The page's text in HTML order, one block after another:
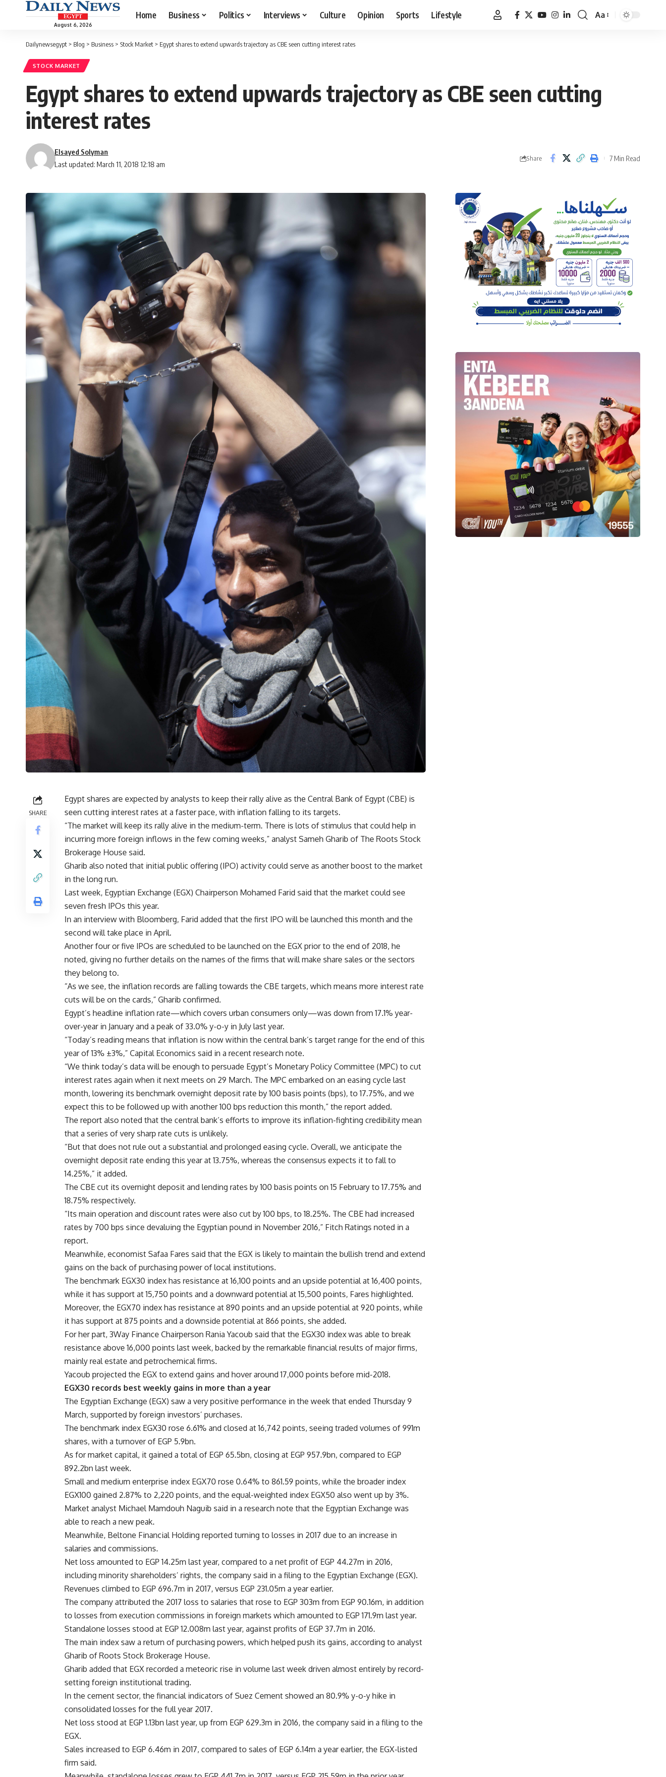
August 6, 2026
Home Business Politics Interviews Culture Opinion Sports Lifestyle
Font
Aa
Dailynewsegypt > Blog > Business > Stock Market > Egypt shares to extend upwards trajectory as CBE seen cutting interest rates
STOCK MARKET
Egypt shares to extend upwards trajectory as CBE seen cutting
interest rates
Last updated: March 11, 2018 12:18 am
Elsayed Solyman
Share 7 Min Read
SHARE
Egypt shares are expected by analysts to keep their rally alive as the Central Bank of Egypt (CBE) is
seen cutting interest rates at a faster pace, with inflation falling to its targets.
“The market will keep its rally alive in the medium-term. There is lots of stimulus that could help in
incurring more foreign inflows in the few coming weeks,” analyst Sameh Gharib of The Roots Stock
Brokerage House said.
Gharib also noted that initial public offering (IPO) activity could serve as another boost to the market
in the long run.
Last week, Egyptian Exchange (EGX) Chairperson Mohamed Farid said that the market could see
seven fresh IPOs this year.
In an interview with Bloomberg, Farid added that the first IPO will be launched this month and the
second will take place in April.
Another four or five IPOs are scheduled to be launched on the EGX prior to the end of 2018, he
noted, giving no further details on the names of the firms that will make share sales or the sectors
they belong to.
“As we see, the inflation records are falling towards the CBE targets, which means more interest rate
cuts will be on the cards,” Gharib confirmed.
Egypt’s headline inflation rate—which covers urban consumers only—was down from 17.1% year-
over-year in January and a peak of 33.0% y-o-y in July last year.
“Today’s reading means that inflation is now within the central bank’s target range for the end of this
year of 13% ±3%,” Capital Economics said in a recent research note.
“We think today’s data will be enough to persuade Egypt’s Monetary Policy Committee (MPC) to cut
interest rates again when it next meets on 29 March. The MPC embarked on an easing cycle last
month, lowering its benchmark overnight deposit rate by 100 basis points (bps), to 17.75%, and we
expect this to be followed up with another 100 bps reduction this month,” the report added.
The report also noted that the central bank’s efforts to improve its inflation-fighting credibility mean
that a series of very sharp rate cuts is unlikely.
“But that does not rule out a substantial and prolonged easing cycle. Overall, we anticipate the
overnight deposit rate ending this year at 13.75%, whereas the consensus expects it to fall to
14.25%,” it added.
The CBE cut its overnight deposit and lending rates by 100 basis points on 15 February to 17.75% and
18.75% respectively.
“Its main operation and discount rates were also cut by 100 bps, to 18.25%. The CBE had increased
rates by 700 bps since devaluing the Egyptian pound in November 2016,” Fitch Ratings noted in a
report.
Meanwhile, economist Safaa Fares said that the EGX is likely to maintain the bullish trend and extend
gains on the back of purchasing power of local institutions.
The benchmark EGX30 index has resistance at 16,100 points and an upside potential at 16,400 points,
while it has support at 15,750 points and a downward potential at 15,500 points, Fares highlighted.
Moreover, the EGX70 index has resistance at 890 points and an upside potential at 920 points, while
it has support at 875 points and a downside potential at 866 points, she added.
For her part, 3Way Finance Chairperson Rania Yacoub said that the EGX30 index was able to break
resistance above 16,000 points last week, backed by the remarkable financial results of major firms,
mainly real estate and petrochemical firms.
Yacoub projected the EGX to extend gains and hover around 17,000 points before mid-2018.
EGX30 records best weekly gains in more than a year
The Egyptian Exchange (EGX) saw a very positive performance in the week that ended Thursday 9
March, supported by foreign investors’ purchases.
The benchmark index EGX30 rose 6.61% and closed at 16,742 points, seeing traded volumes of 991m
shares, with a turnover of EGP 5.9bn.
As for market capital, it gained a total of EGP 65.5bn, closing at EGP 957.9bn, compared to EGP
892.2bn last week.
Small and medium enterprise index EGX70 rose 0.64% to 861.59 points, while the broader index
EGX100 gained 2.87% to 2,220 points, and the equal-weighted index EGX50 also went up by 3%.
Market analyst Michael Mamdouh Naguib said in a research note that the Egyptian Exchange was
able to reach a new peak.
Meanwhile, Beltone Financial Holding reported turning to losses in 2017 due to an increase in
salaries and commissions.
Net loss amounted to EGP 14.25m last year, compared to a net profit of EGP 44.27m in 2016,
including minority shareholders’ rights, the company said in a filing to the Egyptian Exchange (EGX).
Revenues climbed to EGP 696.7m in 2017, versus EGP 231.05m a year earlier.
The company attributed the 2017 loss to salaries that rose to EGP 303m from EGP 90.16m, in addition
to losses from execution commissions in foreign markets which amounted to EGP 171.9m last year.
Standalone losses stood at EGP 12.008m last year, against profits of EGP 37.7m in 2016.
The main index saw a return of purchasing powers, which helped push its gains, according to analyst
Gharib of Roots Stock Brokerage House.
Gharib added that EGX recorded a meteoric rise in volume last week driven almost entirely by record-
setting foreign institutional trading.
In the cement sector, the financial indicators of Suez Cement showed an 80.9% y-o-y hike in
consolidated losses for the full year 2017.
Net loss stood at EGP 1.13bn last year, up from EGP 629.3m in 2016, the company said in a filing to the
EGX.
Sales increased to EGP 6.46m in 2017, compared to sales of EGP 6.14m a year earlier, the EGX-listed
firm said.